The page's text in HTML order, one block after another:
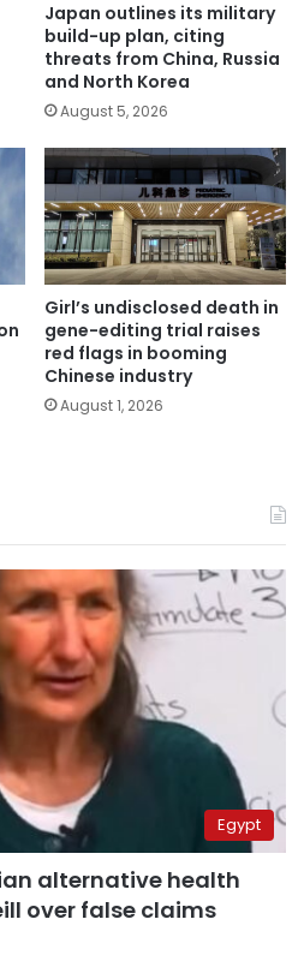
Japan outlines its military
build-up plan, citing
threats from China, Russia
and North Korea
August 5, 2026
Girl’s undisclosed death in
gene-editing trial raises
red flags in booming
Chinese industry
August 1, 2026
Egypt
alternative health
over false claims